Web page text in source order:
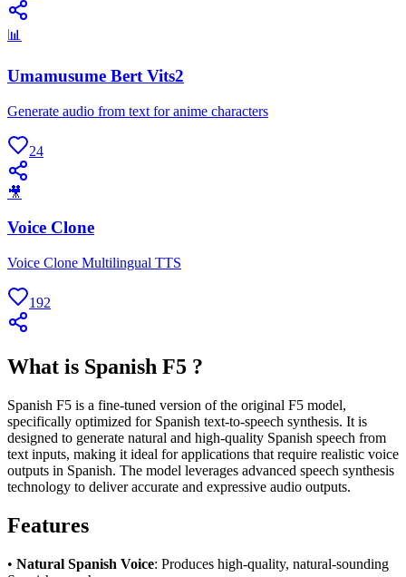
📊
Umamusume Bert Vits2
Generate audio from text for anime characters
24
🎥
Voice Clone
Voice Clone Multilingual TTS
192
What is Spanish F5 ?
Spanish F5 is a fine-tuned version of the original F5 model,
specifically optimized for Spanish text-to-speech synthesis. It is
designed to generate natural and high-quality Spanish speech from
text inputs, making it ideal for applications that require realistic voice
outputs in Spanish. The model leverages advanced speech synthesis
technology to deliver accurate and expressive audio outputs.
Features
• Natural Spanish Voice: Produces high-quality, natural-sounding